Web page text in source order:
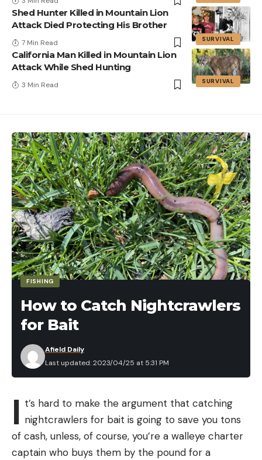
SURVIVAL
Shed Hunter Killed in Mountain Lion
Attack Died Protecting His Brother
7 Min Read
SURVIVAL
California Man Killed in Mountain Lion
Attack While Shed Hunting
3 Min Read
FISHING
How to Catch Nightcrawlers
for Bait
Last updated: 2023/04/25 at 5:31 PM
Afield Daily
I t’s hard to make the argument that catching
nightcrawlers for bait is going to save you tons
of cash, unless, of course, you’re a walleye charter
captain who buys them by the pound for a